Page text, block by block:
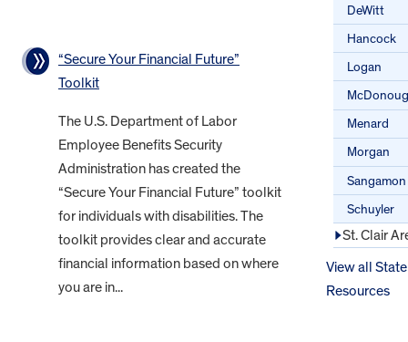
“Secure Your Financial Future”
Toolkit
The U.S. Department of Labor
Employee Benefits Security
Administration has created the
“Secure Your Financial Future” toolkit
for individuals with disabilities. The
toolkit provides clear and accurate
financial information based on where
you are in...
DeWitt
Hancock
Logan
Menard
Morgan
Sangamon
Schuyler
St. Clair
View all State
Resources